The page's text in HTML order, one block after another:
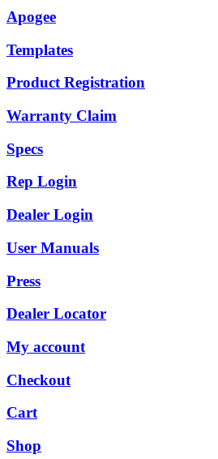
Apogee
Templates
Product Registration
Warranty Claim
Specs
Rep Login
Dealer Login
User Manuals
Press
Dealer Locator
My account
Checkout
Cart
Shop